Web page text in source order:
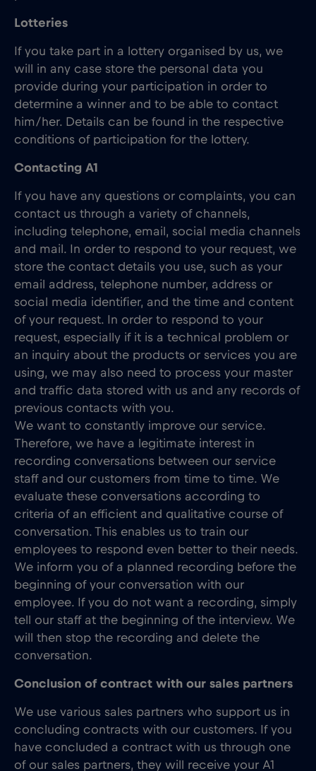
Lotteries
If you take part in a lottery organised by us, we
will in any case store the personal data you
provide during your participation in order to
determine a winner and to be able to contact
him/her. Details can be found in the respective
conditions of participation for the lottery.
Contacting A1
If you have any questions or complaints, you can
contact us through a variety of channels,
including telephone, email, social media channels
and mail. In order to respond to your request, we
store the contact details you use, such as your
email address, telephone number, address or
social media identifier, and the time and content
of your request. In order to respond to your
request, especially if it is a technical problem or
an inquiry about the products or services you are
using, we may also need to process your master
and traffic data stored with us and any records of
previous contacts with you.
We want to constantly improve our service.
Therefore, we have a legitimate interest in
recording conversations between our service
staff and our customers from time to time. We
evaluate these conversations according to
criteria of an efficient and qualitative course of
conversation. This enables us to train our
employees to respond even better to their needs.
We inform you of a planned recording before the
beginning of your conversation with our
employee. If you do not want a recording, simply
tell our staff at the beginning of the interview. We
will then stop the recording and delete the
conversation.
Conclusion of contract with our sales partners
We use various sales partners who support us in
concluding contracts with our customers. If you
have concluded a contract with us through one
of our sales partners, they will receive your A1